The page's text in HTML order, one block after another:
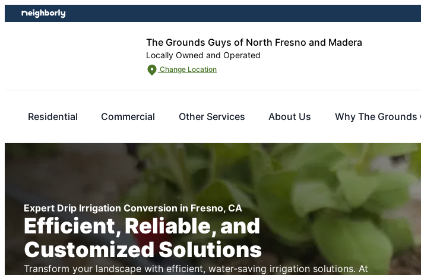
Skip
to
Skip
to
The Grounds Guys of North Fresno and Madera
Locally Owned and Operated
Change Location
Residential Commercial Other Services About Us Why The Grounds
Expert Drip Irrigation Conversion in Fresno, CA
Efficient, Reliable, and
Customized Solutions
Transform your landscape with efficient, water-saving irrigation solutions. At